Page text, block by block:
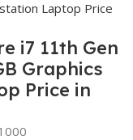
i7 11th Gen
Graphics
Price in